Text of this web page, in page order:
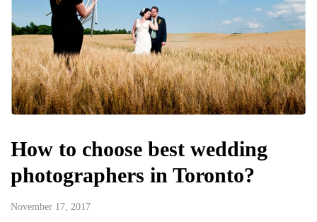
How to choose best wedding
photographers in Toronto?
November 17, 2017